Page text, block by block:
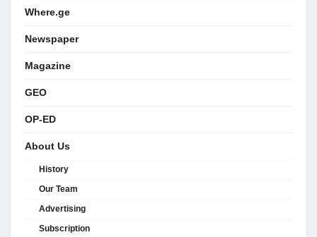
Where.ge
Newspaper
Magazine
GEO
OP-ED
About Us
History
Our Team
Advertising
Subscription